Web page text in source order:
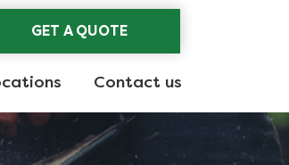
GET A QUOTE
Contact us